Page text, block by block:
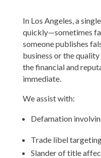
In Los Angeles, a
quickly—sometimes
someone publishes
business or the
the financial and
immediate.
We assist with:
Defamation
Trade libel
Slander of title